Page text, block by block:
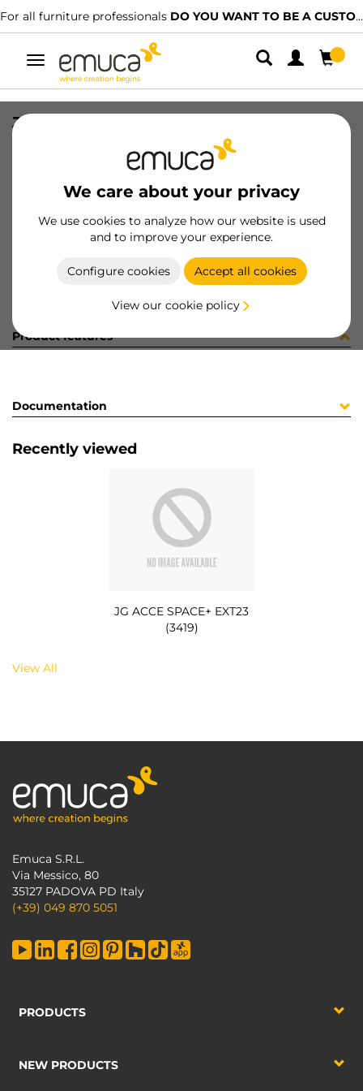
For all furniture professionals DO YOU WANT TO BE A CUSTOMER?
Toggle
navigation
We care about your privacy
We use cookies to analyze how our website is used
and to improve your experience.
Configure cookies Accept all cookies
View our cookie policy
JG ACCE SPACE+ EXT23 (3419)
8432393154800
Product sheet
Product features
Documentation
Recently viewed
JG ACCE SPACE+ EXT23
(3419)
View All
Emuca S.R.L.
Via Messico, 80
35127 PADOVA PD Italy
(+39) 049 870 5051
PRODUCTS
NEW PRODUCTS